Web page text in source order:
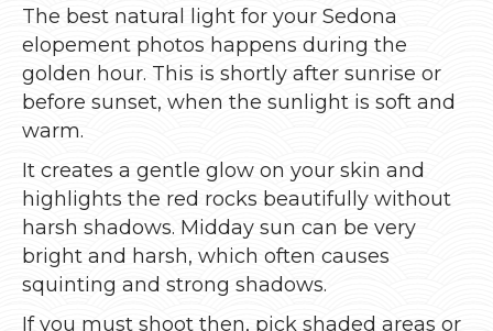
The best natural light for your Sedona
elopement photos happens during the
golden hour. This is shortly after sunrise or
before sunset, when the sunlight is soft and
warm.
It creates a gentle glow on your skin and
highlights the red rocks beautifully without
harsh shadows. Midday sun can be very
bright and harsh, which often causes
squinting and strong shadows.
If you must shoot then, pick shaded areas or